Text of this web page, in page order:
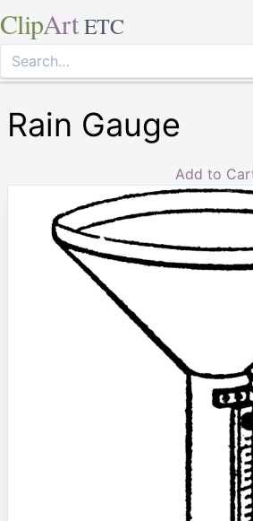
ClipArt ETC
Rain Gauge
Add to